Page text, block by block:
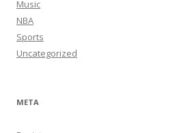
Music
NBA
Sports
Uncategorized
META